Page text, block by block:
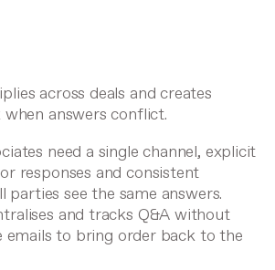
across deals and creates
answers conflict.
need a single channel, explicit
responses and consistent
see the same answers.
and tracks Q&A without
emails to bring order back to the